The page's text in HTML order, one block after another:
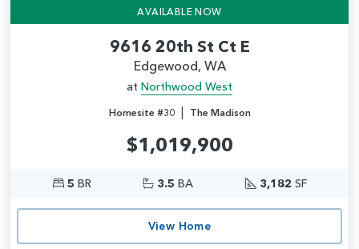
AVAILABLE NOW
9616 20th St Ct E
Edgewood, WA
at Northwood West
Homesite #30| The Madison
$1,019,900
5 BR 3.5 BA 3,182 SF
View Home